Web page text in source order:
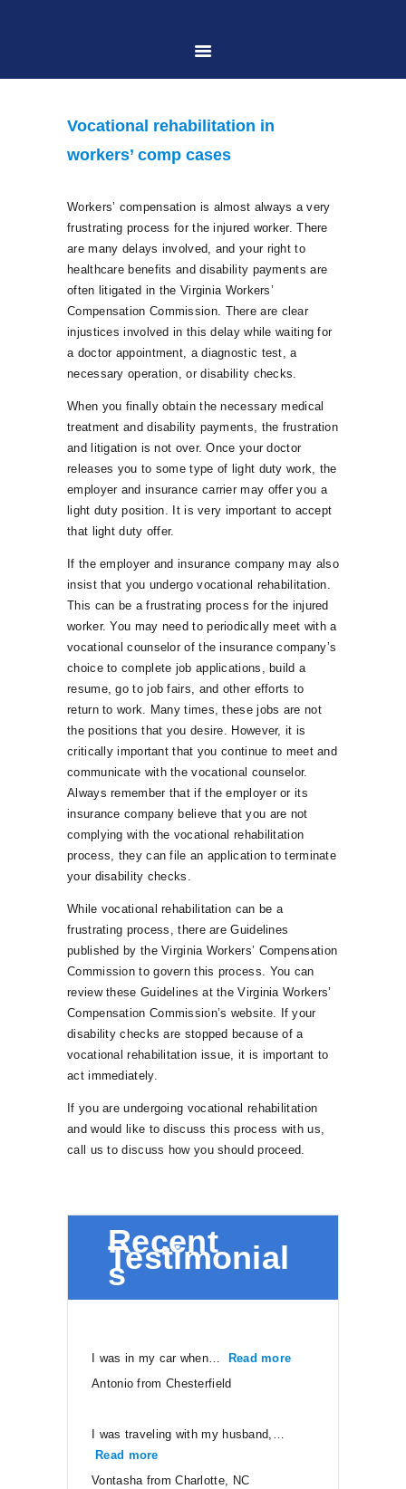
HOME
PRACTICE AREAS
CASE RESULTS
CONTACT US
LOCATIONS SERVED
Vocational rehabilitation in
workers’ comp cases
Workers’ compensation is almost always a very
frustrating process for the injured worker. There
are many delays involved, and your right to
healthcare benefits and disability payments are
often litigated in the Virginia Workers’
Compensation Commission. There are clear
injustices involved in this delay while waiting for
a doctor appointment, a diagnostic test, a
necessary operation, or disability checks.
When you finally obtain the necessary medical
treatment and disability payments, the frustration
and litigation is not over. Once your doctor
releases you to some type of light duty work, the
employer and insurance carrier may offer you a
light duty position. It is very important to accept
that light duty offer.
If the employer and insurance company may also
insist that you undergo vocational rehabilitation.
This can be a frustrating process for the injured
worker. You may need to periodically meet with a
vocational counselor of the insurance company’s
choice to complete job applications, build a
resume, go to job fairs, and other efforts to
return to work. Many times, these jobs are not
the positions that you desire. However, it is
critically important that you continue to meet and
communicate with the vocational counselor.
Always remember that if the employer or its
insurance company believe that you are not
complying with the vocational rehabilitation
process, they can file an application to terminate
your disability checks.
While vocational rehabilitation can be a
frustrating process, there are Guidelines
published by the Virginia Workers’ Compensation
Commission to govern this process. You can
review these Guidelines at the Virginia Workers’
Compensation Commission’s website. If your
disability checks are stopped because of a
vocational rehabilitation issue, it is important to
act immediately.
If you are undergoing vocational rehabilitation
and would like to discuss this process with us,
call us to discuss how you should proceed.
Recent
Testimonial
s
I was in my car when… Read more
Antonio from Chesterfield
I was traveling with my husband,…
Read more
Vontasha from Charlotte, NC